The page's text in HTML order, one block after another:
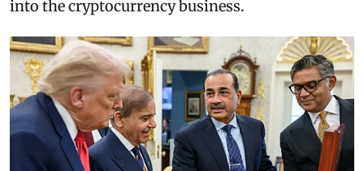
into the cryptocurrency business.